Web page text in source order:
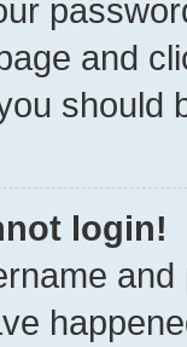
and
should
login!